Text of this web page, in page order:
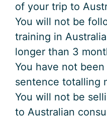
of your trip to
You will not be
training in
longer than 3
You have not
sentence totalling
You will not be
to Australian